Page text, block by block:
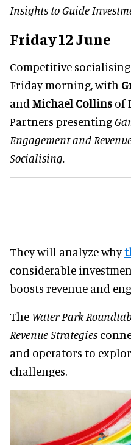
Insights to Guide
Friday 12 June
Competitive
Friday morning, with
and Michael Collins of
Partners presenting
Engagement and
Socialising.
They will analyze why
considerable
boosts revenue and
The Water Park
Revenue Strategies
and operators to
challenges.